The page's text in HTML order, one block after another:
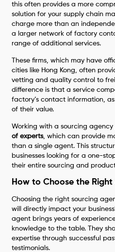
this often provides a more
solution for your supply chain
charge more than an
a larger network of factory
range of additional services.
These firms, which may have
cities like Hong Kong, often
vetting and quality control to
difference is that a service
factory’s contact information,
of their value.
Working with a sourcing
of experts, which can provide
than a single agent. This
businesses looking for a one-
their entire sourcing and
How to Choose the
Choosing the right sourcing
will directly impact your
agent brings years of
knowledge to the table. They
expertise through successful
testimonials.